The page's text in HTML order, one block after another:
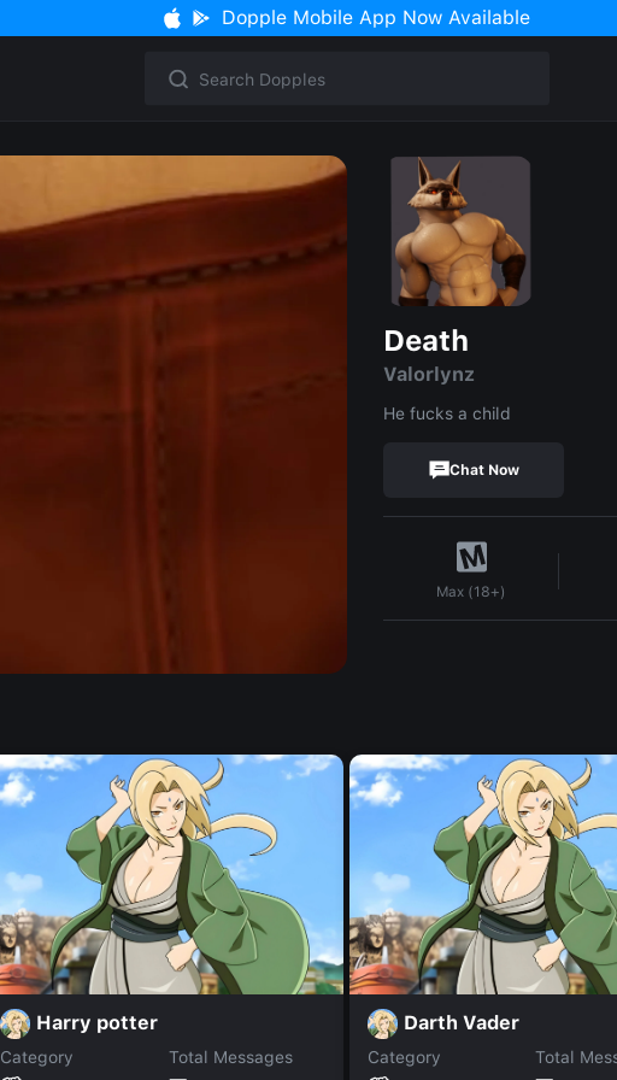
Dopple Mobile App Now Available
Death
Valorlynz
He fucks a child
Chat Now
Max (18+)
Harry potter
Category
Total Messages
Darth Vader
Category
Total